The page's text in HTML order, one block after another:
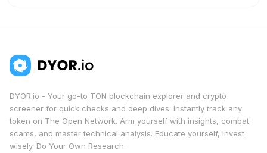
DYOR.io - Your go-to TON blockchain explorer and crypto
screener for quick checks and deep dives. Instantly track any
token on The Open Network. Arm yourself with insights, combat
scams, and master technical analysis. Educate yourself, invest
wisely. Do Your Own Research.